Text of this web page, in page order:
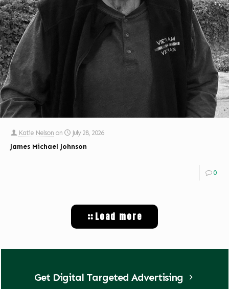
Katie Nelson on
July 28, 2026
James Michael Johnson
0
Load more
Get Digital Targeted Advertising